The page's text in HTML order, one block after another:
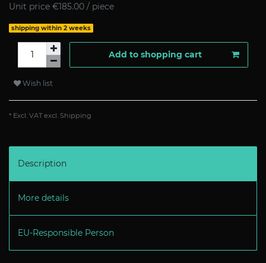
Unit price €185.00 / piece
shipping within 2 weeks
Add to shopping cart
Wish list
* Excl. VAT excl. Shipping
Description
More details
EU-Responsible Person